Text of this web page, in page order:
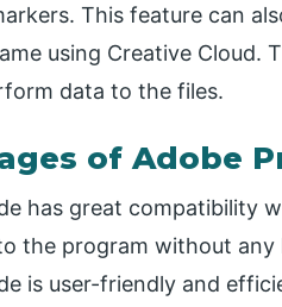
This feature can
using Creative Cloud.
data to the files.
of Adobe
has great compatibility
the program without
is user-friendly and